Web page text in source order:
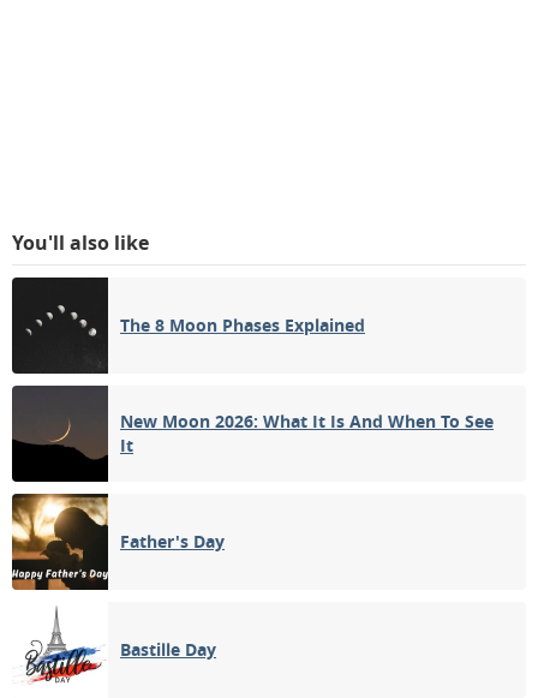
You'll also like
The 8 Moon Phases Explained
New Moon 2026: What It Is And When To See
It
Father's Day
Bastille Day